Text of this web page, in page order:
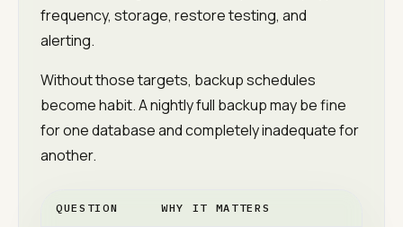
frequency, storage, restore testing, and
alerting.
Without those targets, backup schedules
become habit. A nightly full backup may be fine
for one database and completely inadequate for
another.
QUESTION WHY IT MATTERS